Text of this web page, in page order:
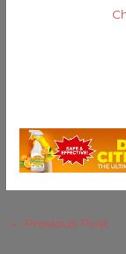
← Previous Post